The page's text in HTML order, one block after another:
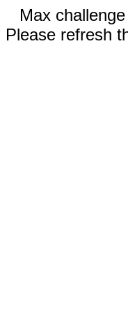
Max
Please refresh